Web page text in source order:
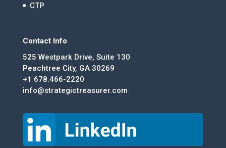
CTP
Contact Info
525 Westpark Drive, Suite 130
Peachtree City, GA 30269
+1 678.466-2220
info@strategictreasurer.com